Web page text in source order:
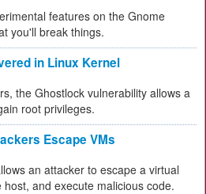
features on the Gnome
you'll break things.
in Linux Kernel
the Ghostlock vulnerability allows a
root privileges.
Escape VMs
an attacker to escape a virtual
and execute malicious code.